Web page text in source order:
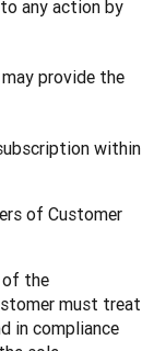
any action by
provide the
within
of Customer
of the
must treat
in compliance